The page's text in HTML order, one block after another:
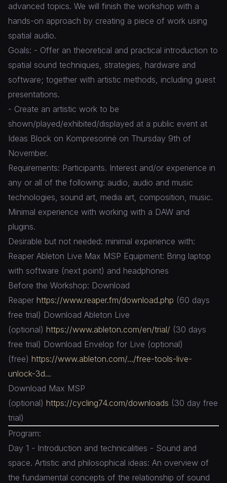
advanced topics. We will finish the workshop with a
hands-on approach by creating a piece of work using
spatial audio.
Goals: - Offer an theoretical and practical introduction to
spatial sound techniques, strategies, hardware and
software; together with artistic methods, including guest
presentations.
- Create an artistic work to be
shown/played/exhibited/displayed at a public event at
Ideas Block on Kompresorinė on Thursday 9th of
November.
Requirements: Participants. Interest and/or experience in
any or all of the following: audio, audio and music
technologies, sound art, media art, composition, music.
Minimal experience with working with a DAW and
plugins.
Desirable but not needed: minimal experience with:
Reaper Ableton Live Max MSP Equipment: Bring laptop
with software (next point) and headphones
Before the Workshop: Download
Reaper https://www.reaper.fm/download.php (60 days
free trial) Download Ableton Live
(optional) https://www.ableton.com/en/trial/ (30 days
free trial) Download Envelop for Live (optional)
(free) https://www.ableton.com/.../free-tools-live-
unlock-3d...
Download Max MSP
(optional) https://cycling74.com/downloads (30 day free
trial)
Program:
Day 1 - Introduction and technicalities - Sound and
space. Artistic and philosophical ideas: An overview of
the fundamental concepts of the relationship of sound